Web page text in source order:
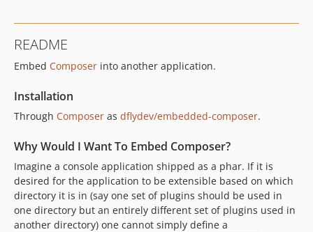
README
Embed Composer into another application.
Installation
Through Composer as dflydev/embedded-composer.
Why Would I Want To Embed Composer?
Imagine a console application shipped as a phar. If it is
desired for the application to be extensible based on which
directory it is in (say one set of plugins should be used in
one directory but an entirely different set of plugins used in
another directory) one cannot simply define a